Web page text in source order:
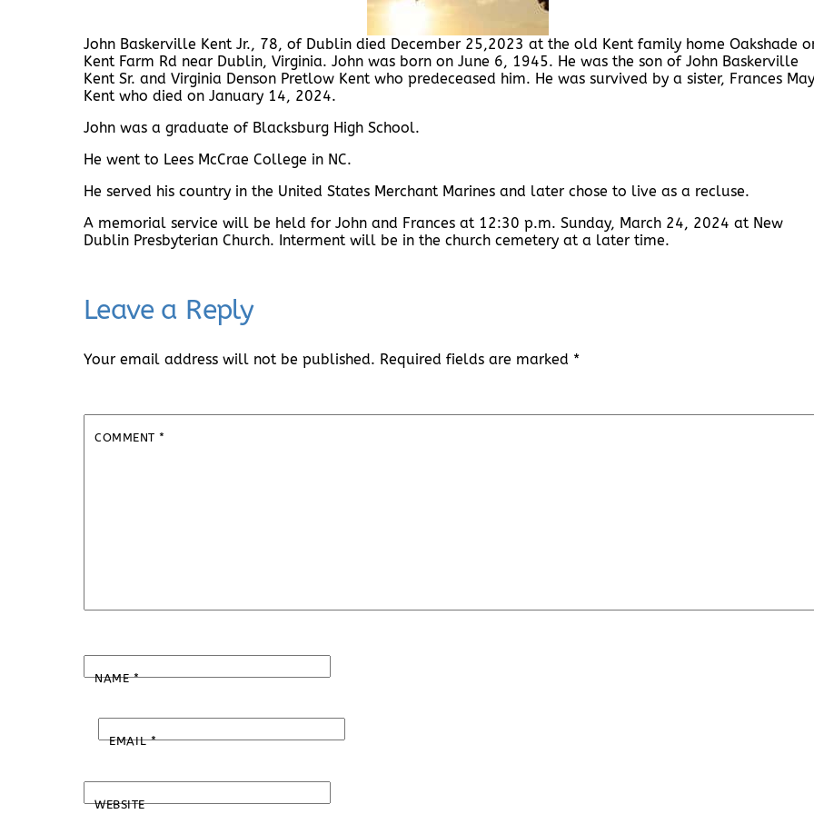
John Baskerville Kent Jr., 78, of Dublin died December 25,2023 at the old Kent family home Oakshade
Kent Farm Rd near Dublin, Virginia. John was born on June 6, 1945. He was the son of John Baskerville
Kent Sr. and Virginia Denson Pretlow Kent who predeceased him. He was survived by a sister, Frances May
Kent who died on January 14, 2024.
John was a graduate of Blacksburg High School.
He went to Lees McCrae College in NC.
He served his country in the United States Merchant Marines and later chose to live as a recluse.
A memorial service will be held for John and Frances at 12:30 p.m. Sunday, March 24, 2024 at New
Dublin Presbyterian Church. Interment will be in the church cemetery at a later time.
Leave a Reply
Your email address will not be published. Required fields are marked *
COMMENT*
NAME*
EMAIL*
WEBSITE